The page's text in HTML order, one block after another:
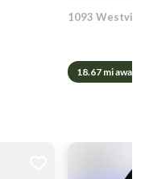
1093
18.67 mi away